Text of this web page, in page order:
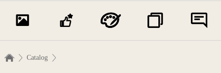
Catalog